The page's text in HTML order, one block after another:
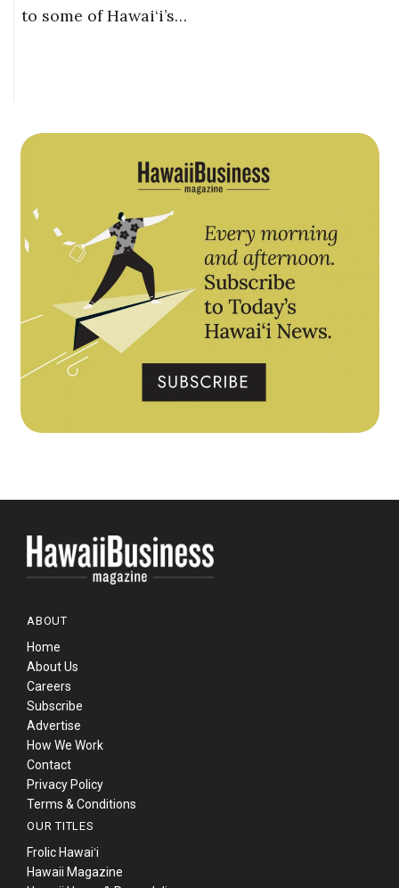
to some of Hawai‘i’s…
ABOUT
Home
About Us
Careers
Subscribe
Advertise
How We Work
Contact
Privacy Policy
Terms & Conditions
OUR TITLES
Frolic Hawaiʻi
Hawaii Magazine